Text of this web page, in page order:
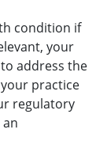
condition if
your
address the
practice
regulatory